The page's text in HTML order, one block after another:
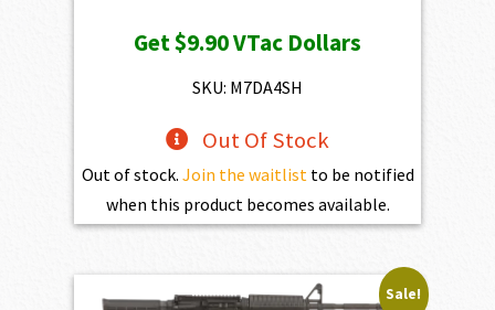
was:
$1,100.00.
is:
Get$9.90VTac Dollars
SKU: M7DA4SH
Out Of Stock
Out of stock. Join the waitlistto be notified
when this product becomes available.
Sale!